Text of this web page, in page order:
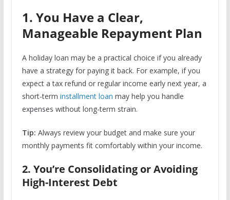
1. You Have a Clear,
Manageable Repayment Plan
A holiday loan may be a practical choice if you already
have a strategy for paying it back. For example, if you
expect a tax refund or regular income early next year, a
short-term installment loan may help you handle
expenses without long-term strain.
Tip: Always review your budget and make sure your
monthly payments fit comfortably within your income.
2. You’re Consolidating or Avoiding
High-Interest Debt